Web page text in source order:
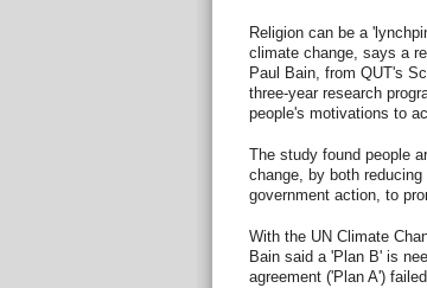
Religion can be a
climate change, says a
Paul Bain, from QUT's
three-year research
people's motivations to
The study found people
change, by both
government action, to
With the UN Climate
Bain said a 'Plan B' is
agreement ('Plan A')